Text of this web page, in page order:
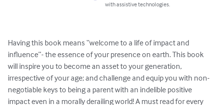
with assistive technologies.
Having this book means “welcome to a life of impact and
influence”- the essence of your presence on earth. This book
will inspire you to become an asset to your generation,
irrespective of your age; and challenge and equip you with non-
negotiable keys to being a parent with an indelible positive
impact even in a morally derailing world! A must read for every